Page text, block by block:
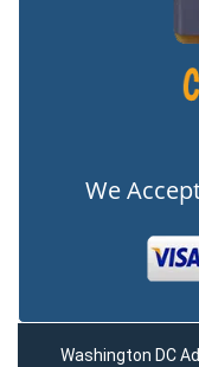
We
Washington DC